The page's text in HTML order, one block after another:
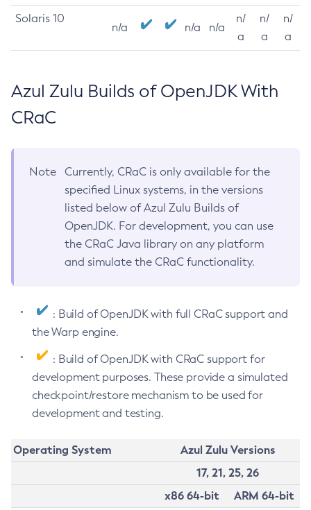
Solaris 10
n/a n/a n/a
n/
a
n/
a
n/
a
Azul Zulu Builds of OpenJDK With
CRaC
Note
Currently, CRaC is only available for the
specified Linux systems, in the versions
listed below of Azul Zulu Builds of
OpenJDK. For development, you can use
the CRaC Java library on any platform
and simulate the CRaC functionality.
: Build of OpenJDK with full CRaC support and
the Warp engine.
: Build of OpenJDK with CRaC support for
development purposes. These provide a simulated
checkpoint/restore mechanism to be used for
development and testing.
Operating System
Azul Zulu Versions
17, 21, 25, 26
x86 64-bit
ARM 64-bit